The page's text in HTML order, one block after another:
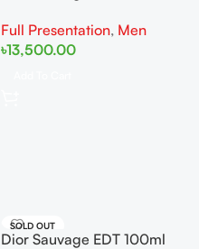
Full Presentation, Men
৳13,500.00
SOLD OUT
Dior Sauvage EDT 100ml